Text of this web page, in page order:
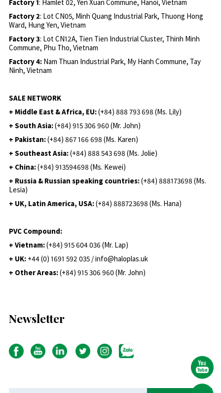
Factory 1: Hamlet 02, Yen Xuan Commune, Hanoi, Vietnam
Factory 2: Lot CN05, Minh Quang Industrial Park, Thuong Hong
Ward, Hung Yen, Vietnam
Factory 3: Lot CN12A, Tien Tien Industrial Cluster, Thinh Minh
Commune, Phu Tho, Vietnam
Factory 4: Nam Thuan Industrial Park, My Hanh Commune, Tay
Ninh, Vietnam
SALE NETWORK
+ Middle East & Africa, EU:(+84) 888 793 698 (Ms. Lily)
+ South Asia:(+84) 915 306 960 (Mr. John)
+ Pakistan:(+84) 867 166 698 (Ms. Karen)
+ Southeast Asia:(+84) 888 543 698 (Ms. Jolie)
+ China:(+84) 913594698 (Ms. Kewei)
+ Russia & Russian speaking countries:(+84) 888173698 (Ms.
Lesia)
+ UK, Latin America, USA:(+84) 888723698 (Ms. Hana)
PVC Compound:
+ Vietnam:(+84) 915 604 036 (Mr. Lap)
+ UK: +44 (0) 1691 592 035 / info@haloplas.uk
+ Other Areas:(+84) 915 306 960 (Mr. John)
Newsletter